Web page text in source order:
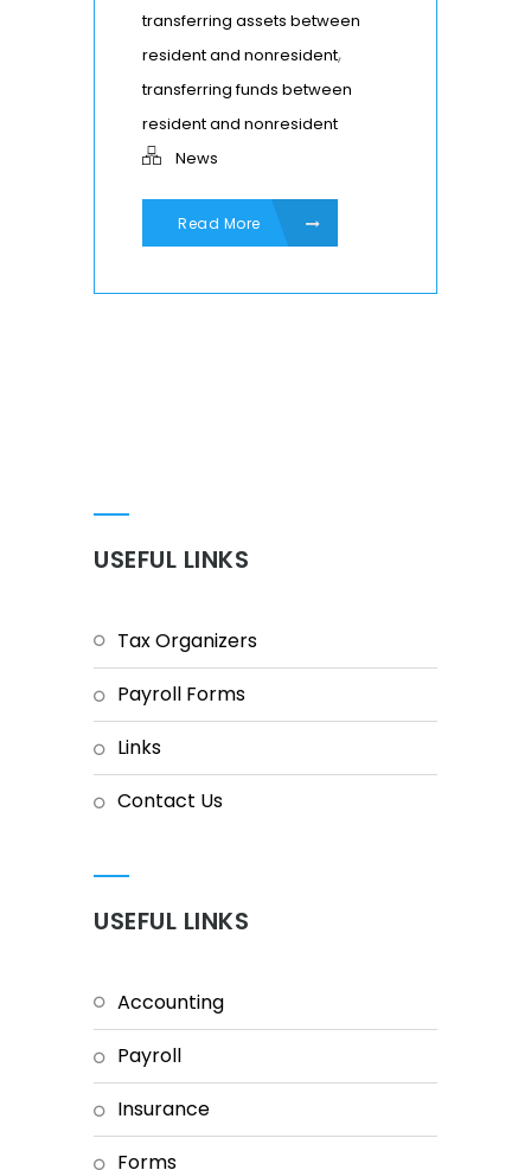
transferring assets between
resident and nonresident,
transferring funds between
resident and nonresident
News
Read More
USEFUL LINKS
Tax Organizers
Payroll Forms
Links
Contact Us
USEFUL LINKS
Accounting
Payroll
Insurance
Forms